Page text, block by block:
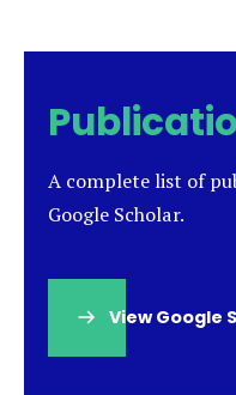
A complete list of
Google Scholar.
View Google